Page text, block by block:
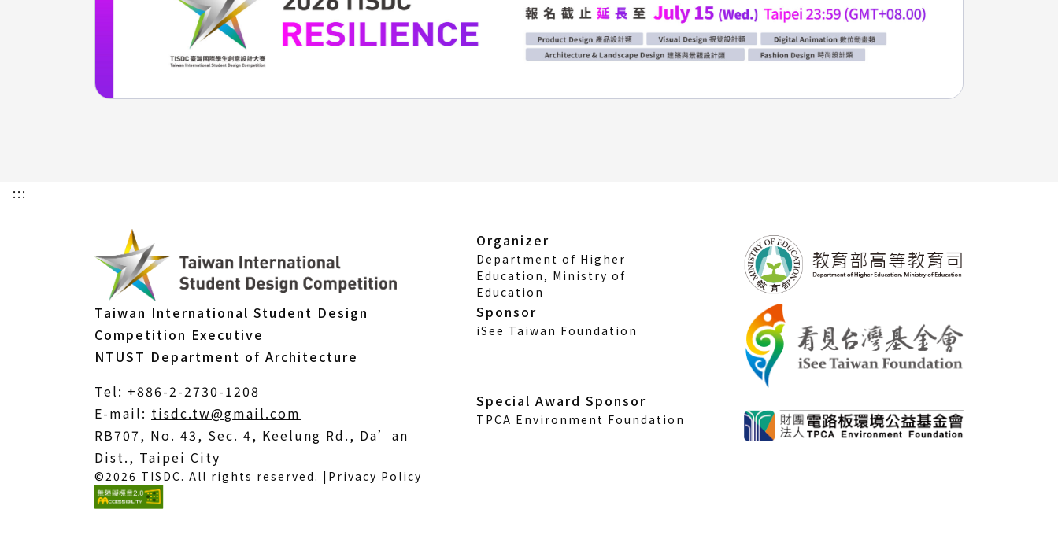
:::
Taiwan International Student Design
Competition Executive
NTUST Department of Architecture
Tel: +886-2-2730-1208
E-mail: tisdc.tw@gmail.com
in
new
RB707, No. 43, Sec. 4, Keelung Rd., Da’an
Dist., Taipei City
©2026 TISDC. All rights reserved. | Privacy Policy
Organizer
Department of Higher
Education, Ministry of
Education
Sponsor
iSee Taiwan Foundation
Special Award Sponsor
TPCA Environment Foundation